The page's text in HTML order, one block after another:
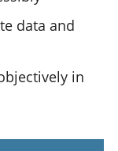
data and
in